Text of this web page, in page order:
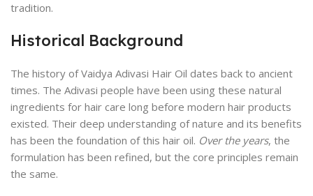
tradition.
Historical Background
The history of Vaidya Adivasi Hair Oil dates back to ancient
times. The Adivasi people have been using these natural
ingredients for hair care long before modern hair products
existed. Their deep understanding of nature and its benefits
has been the foundation of this hair oil. Over the years, the
formulation has been refined, but the core principles remain
the same.